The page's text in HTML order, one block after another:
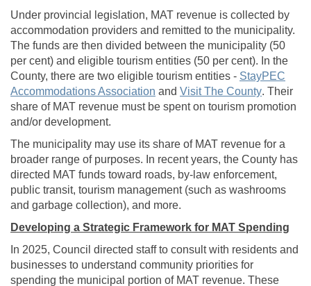
Under provincial legislation, MAT revenue is collected by
accommodation providers and remitted to the municipality.
The funds are then divided between the municipality (50
per cent) and eligible tourism entities (50 per cent). In the
County, there are two eligible tourism entities - StayPEC
Accommodations Association (External link)
and Visit The County(External
. Their
share of MAT revenue must be spent on tourism promotion
and/or development.
The municipality may use its share of MAT revenue for a
broader range of purposes. In recent years, the County has
directed MAT funds toward roads, by-law enforcement,
public transit, tourism management (such as washrooms
and garbage collection), and more.
Developing a Strategic Framework for MAT Spending
In 2025, Council directed staff to consult with residents and
businesses to understand community priorities for
spending the municipal portion of MAT revenue. These